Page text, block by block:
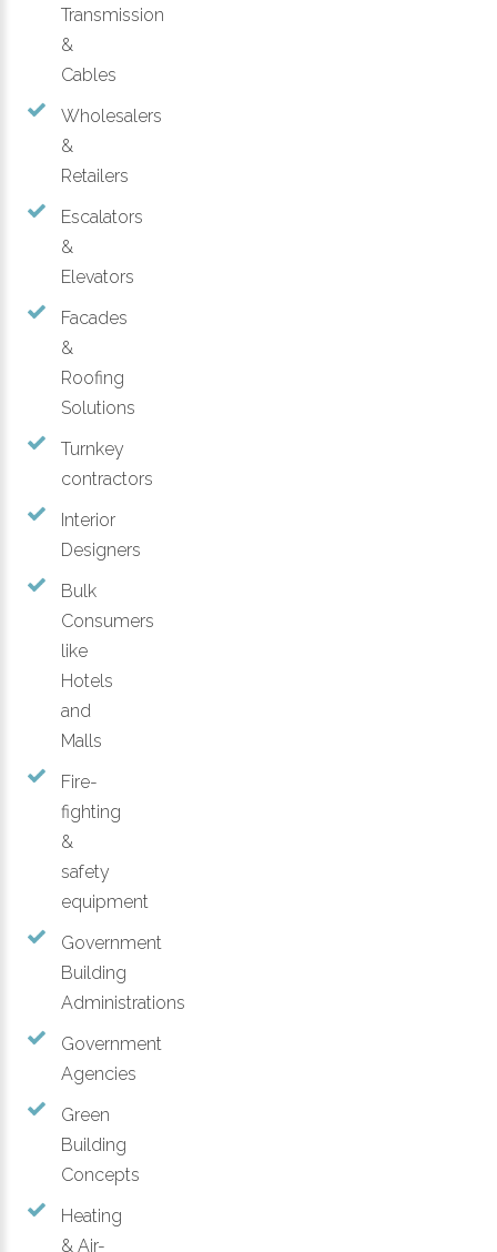
Transmission
&
Cables
Wholesalers
&
Retailers
Escalators
&
Elevators
Facades
&
Roofing
Solutions
Turnkey
contractors
Interior
Designers
Bulk
Consumers
like
Hotels
and
Malls
Fire-
fighting
&
safety
equipment
Government
Building
Administrations
Government
Agencies
Green
Building
Concepts
Heating
& Air-